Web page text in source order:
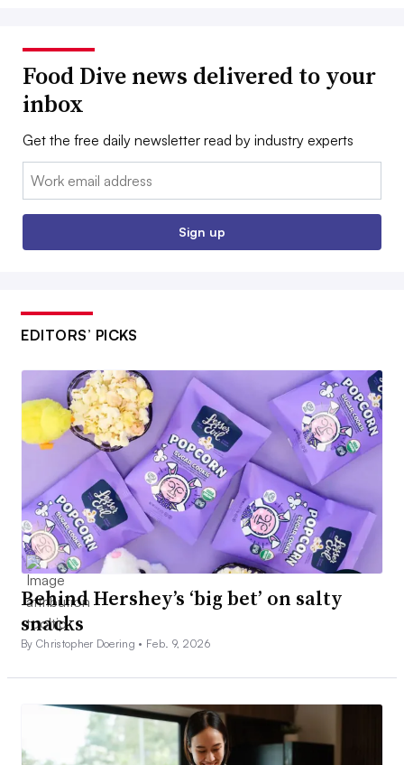
Food Dive news delivered to your
inbox
Get the free daily newsletter read by industry experts
Email:
Sign up
EDITORS’ PICKS
Behind Hershey’s ‘big bet’ on salty
snacks
By Christopher Doering • Feb. 9, 2026